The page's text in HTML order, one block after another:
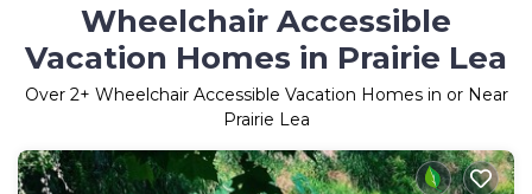
Wheelchair Accessible
Vacation Homes in Prairie Lea
Over 2+ Wheelchair Accessible Vacation Homes in or Near
Prairie Lea